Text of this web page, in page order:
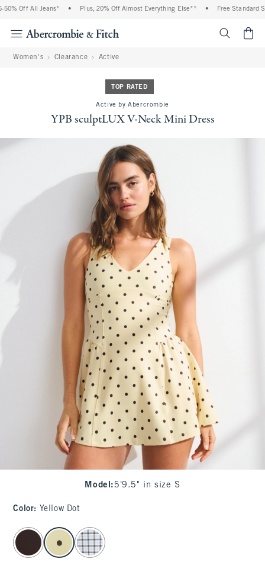
Off All Jeans* Plus, 20% Off Almost Everything Else** Free Standard
Women's Clearance Active
TOP RATED
Active by Abercrombie
YPB sculptLUX V-Neck Mini Dress
Model : 5'9.5" in size S
Color: Yellow Dot
select color